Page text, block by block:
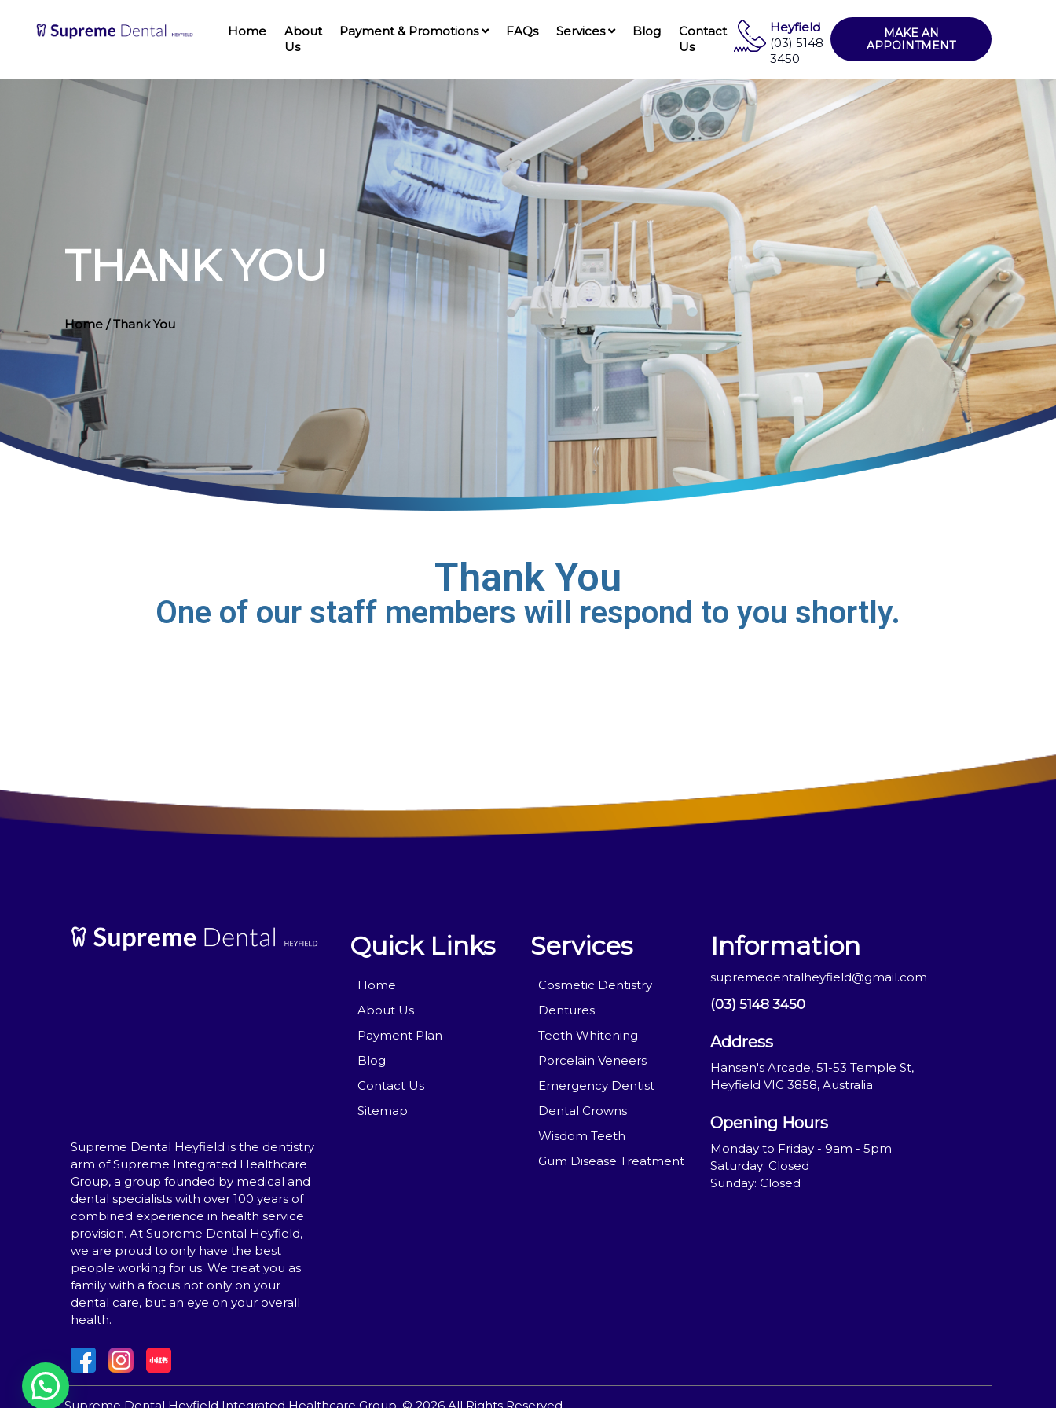
Home
About
Us
Payment & Promotions FAQs Services Blog
Contact
Us
Heyfield
(03) 5148
3450
MAKE AN
APPOINTMENT
THANK YOU
Home / Thank You
Thank You
One of our staff members will respond to you shortly.
Supreme Dental Heyfield is the dentistry
arm of Supreme Integrated Healthcare
Group, a group founded by medical and
dental specialists with over 100 years of
combined experience in health service
provision. At Supreme Dental Heyfield,
we are proud to only have the best
people working for us. We treat you as
family with a focus not only on your
dental care, but an eye on your overall
health.
Quick Links
Home
About Us
Payment Plan
Blog
Contact Us
Sitemap
Services
Cosmetic Dentistry
Dentures
Teeth Whitening
Porcelain Veneers
Emergency Dentist
Dental Crowns
Wisdom Teeth
Gum Disease Treatment
Information
supremedentalheyfield@gmail.com
(03) 5148 3450
Address
Hansen's Arcade, 51-53 Temple St,
Heyfield VIC 3858, Australia
Opening Hours
Monday to Friday - 9am - 5pm
Saturday: Closed
Sunday: Closed